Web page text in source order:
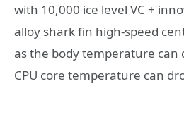
with 10,000 ice level VC +
alloy shark fin high-speed
as the body temperature
CPU core temperature can